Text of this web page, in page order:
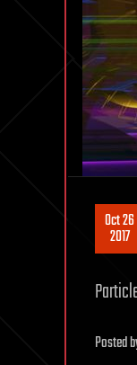
Oct 26
2017
Posted